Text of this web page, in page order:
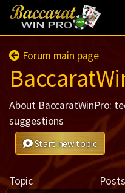
Forum main page
About BaccaratWinPro:
suggestions
Start new topic
Topic Posts